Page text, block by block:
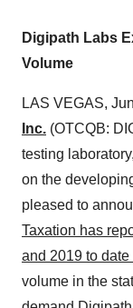
Digipath Labs
Volume
LAS VEGAS,
Inc. (OTCQB:
testing
on the
pleased to
Taxation has
and 2019 to date
volume in the